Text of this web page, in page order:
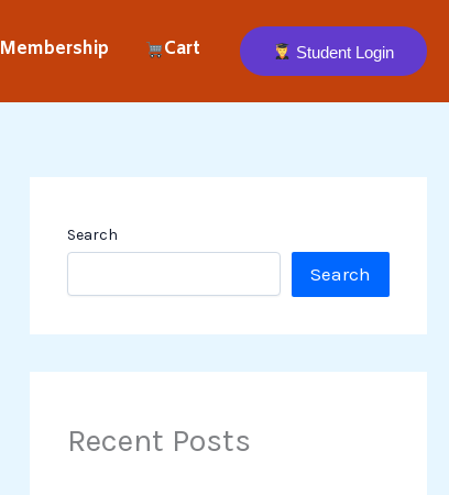
Membership Cart Student Login
Search
Search
Recent Posts